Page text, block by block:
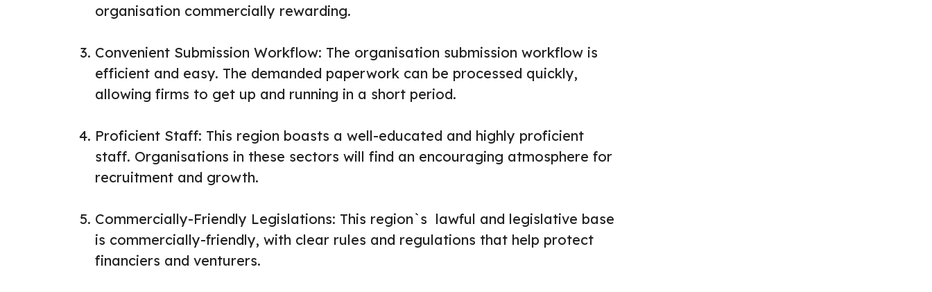
organisation commercially rewarding.
Convenient Submission Workflow: The organisation submission workflow is
efficient and easy. The demanded paperwork can be processed quickly,
allowing firms to get up and running in a short period.
Proficient Staff: This region boasts a well-educated and highly proficient
staff. Organisations in these sectors will find an encouraging atmosphere for
recruitment and growth.
Commercially-Friendly Legislations: This region`s lawful and legislative base
is commercially-friendly, with clear rules and regulations that help protect
financiers and venturers.